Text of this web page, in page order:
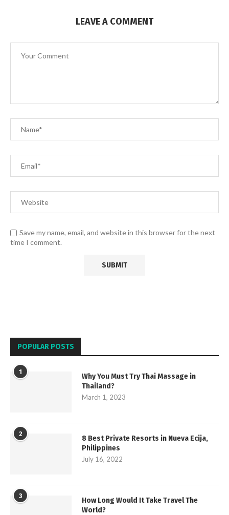
LEAVE A COMMENT
Save my name, email, and website in this browser for the next
time I comment.
POPULAR POSTS
1
Why You Must Try Thai Massage in
Thailand?
March 1, 2023
2
8 Best Private Resorts in Nueva Ecija,
Philippines
July 16, 2022
3
How Long Would It Take Travel The
World?